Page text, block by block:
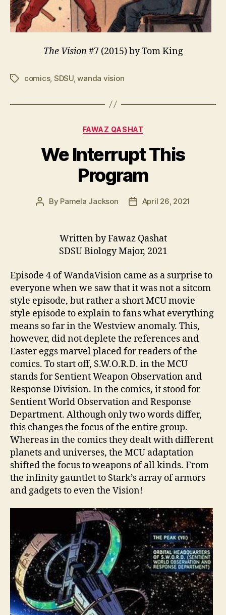
The Vision#7 (2015) by Tom King
Tagscomics, SDSU,wanda vision
Categories
FAWAZ QASHAT
We Interrupt This
Program
Post
By Pamela Jackson
PostApril 26, 2021
Written by Fawaz Qashat
SDSU Biology Major, 2021
Episode 4 of WandaVision came as a surprise to
everyone when we saw that it was not a sitcom
style episode, but rather a short MCU movie
style episode to explain to fans what everything
means so far in the Westview anomaly. This,
however, did not deplete the references and
Easter eggs marvel placed for readers of the
comics. To start off, S.W.O.R.D. in the MCU
stands for Sentient Weapon Observation and
Response Division. In the comics, it stood for
Sentient World Observation and Response
Department. Although only two words differ,
this changes the focus of the entire group.
Whereas in the comics they dealt with different
planets and universes, the MCU adaptation
shifted the focus to weapons of all kinds. From
the infinity gauntlet to Stark’s array of armors
and gadgets to even the Vision!